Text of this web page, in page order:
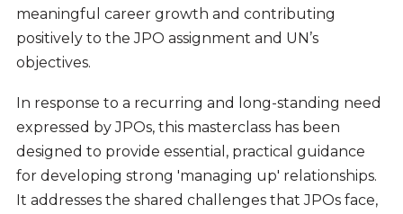
meaningful career growth and contributing
positively to the JPO assignment and UN’s
objectives.
In response to a recurring and long-standing need
expressed by JPOs, this masterclass has been
designed to provide essential, practical guidance
for developing strong 'managing up' relationships.
It addresses the shared challenges that JPOs face,